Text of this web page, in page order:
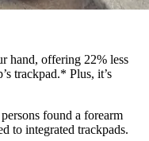
hand, offering 22% less
trackpad.* Plus, it’s
found a forearm
to integrated trackpads.